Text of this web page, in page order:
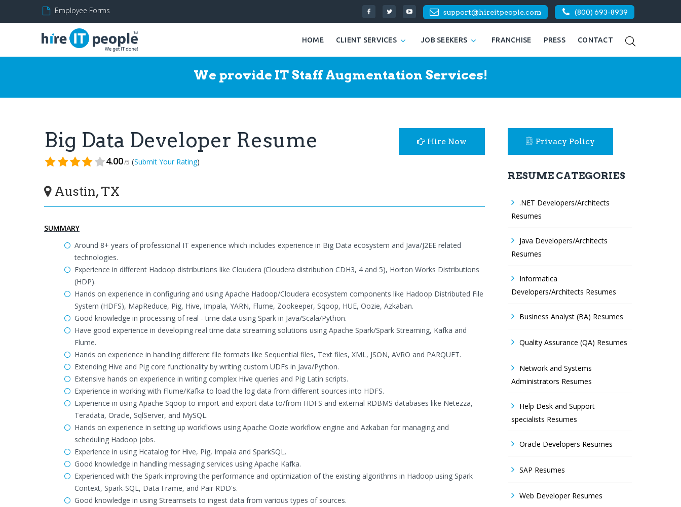
Employee Forms support@hireitpeople.com (800) 693-8939
HOME CLIENT SERVICES JOB SEEKERS FRANCHISE PRESS CONTACT
We provide IT Staff Augmentation Services!
Big Data Developer Resume
4.00/5 (Submit Your Rating)
Austin, TX
Hire Now
SUMMARY
Around 8+ years of professional IT experience which includes experience in Big Data ecosystem and Java/J2EE related
technologies.
Experience in different Hadoop distributions like Cloudera (Cloudera distribution CDH3, 4 and 5), Horton Works Distributions
(HDP).
Hands on experience in configuring and using Apache Hadoop/Cloudera ecosystem components like Hadoop Distributed File
System (HDFS), MapReduce, Pig, Hive, Impala, YARN, Flume, Zookeeper, Sqoop, HUE, Oozie, Azkaban.
Good knowledge in processing of real - time data using Spark in Java/Scala/Python.
Have good experience in developing real time data streaming solutions using Apache Spark/Spark Streaming, Kafka and
Flume.
Hands on experience in handling different file formats like Sequential files, Text files, XML, JSON, AVRO and PARQUET.
Extending Hive and Pig core functionality by writing custom UDFs in Java/Python.
Extensive hands on experience in writing complex Hive queries and Pig Latin scripts.
Experience in working with Flume/Kafka to load the log data from different sources into HDFS.
Experience in using Apache Sqoop to import and export data to/from HDFS and external RDBMS databases like Netezza,
Teradata, Oracle, SqlServer, and MySQL.
Hands on experience in setting up workflows using Apache Oozie workflow engine and Azkaban for managing and
scheduling Hadoop jobs.
Experience in using Hcatalog for Hive, Pig, Impala and SparkSQL.
Good knowledge in handling messaging services using Apache Kafka.
Experienced with the Spark improving the performance and optimization of the existing algorithms in Hadoop using Spark
Context, Spark-SQL, Data Frame, and Pair RDD's.
Good knowledge in using Streamsets to ingest data from various types of sources.
Privacy Policy
RESUME CATEGORIES
.NET Developers/Architects
Resumes
Java Developers/Architects
Resumes
Informatica
Developers/Architects Resumes
Business Analyst (BA) Resumes
Quality Assurance (QA) Resumes
Network and Systems
Administrators Resumes
Help Desk and Support
specialists Resumes
Oracle Developers Resumes
SAP Resumes
Web Developer Resumes